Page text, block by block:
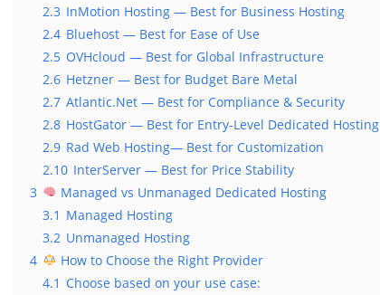
2.3 InMotion Hosting — Best for Business Hosting
2.4 Bluehost — Best for Ease of Use
2.5 OVHcloud — Best for Global Infrastructure
2.6 Hetzner — Best for Budget Bare Metal
2.7 Atlantic.Net — Best for Compliance & Security
2.8 HostGator — Best for Entry-Level Dedicated Hosting
2.9 Rad Web Hosting— Best for Customization
2.10 InterServer — Best for Price Stability
3
Managed vs Unmanaged Dedicated Hosting
3.1 Managed Hosting
3.2 Unmanaged Hosting
4
How to Choose the Right Provider
4.1 Choose based on your use case: